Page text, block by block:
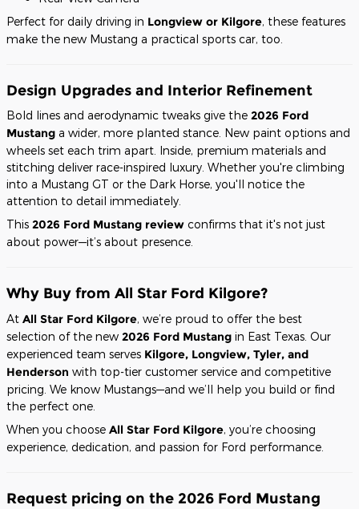
Perfect for daily driving in Longview or Kilgore, these features
make the new Mustang a practical sports car, too.
Design Upgrades and Interior Refinement
Bold lines and aerodynamic tweaks give the 2026 Ford
Mustang a wider, more planted stance. New paint options and
wheels set each trim apart. Inside, premium materials and
stitching deliver race-inspired luxury. Whether you're climbing
into a Mustang GT or the Dark Horse, you'll notice the
attention to detail immediately.
This 2026 Ford Mustang review confirms that it's not just
about power—it’s about presence.
Why Buy from All Star Ford Kilgore?
At All Star Ford Kilgore, we’re proud to offer the best
selection of the new 2026 Ford Mustang in East Texas. Our
experienced team serves Kilgore, Longview, Tyler, and
Henderson with top-tier customer service and competitive
pricing. We know Mustangs—and we’ll help you build or find
the perfect one.
When you choose All Star Ford Kilgore, you’re choosing
experience, dedication, and passion for Ford performance.
Request pricing on the 2026 Ford Mustang